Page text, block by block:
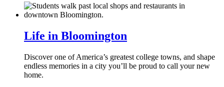
Life in Bloomington
Discover one of America’s greatest college towns, and shape
endless memories in a city you’ll be proud to call your new
home.